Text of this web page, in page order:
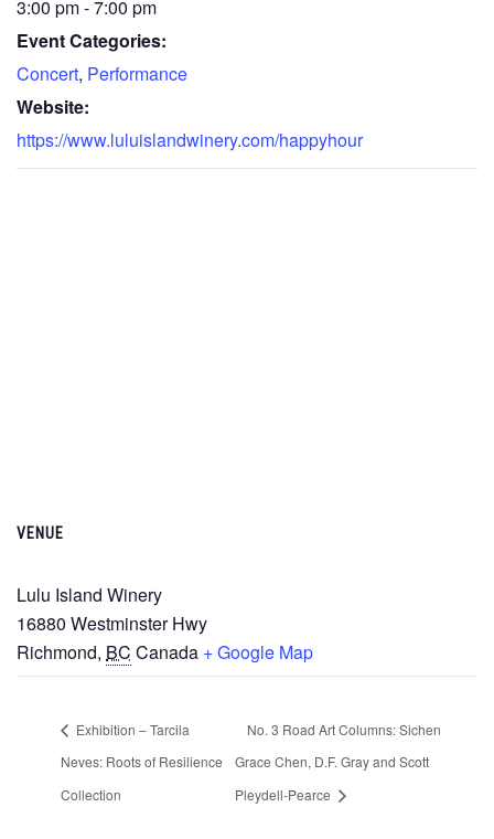
3:00 pm - 7:00 pm
Event Categories:
Concert, Performance
Website:
https://www.luluislandwinery.com/happyhour
VENUE
Lulu Island Winery
16880 Westminster Hwy
Richmond, BC Canada + Google Map
Exhibition – Tarcila
Neves: Roots of Resilience
Collection
No. 3 Road Art Columns: Sichen
Grace Chen, D.F. Gray and Scott
Pleydell-Pearce